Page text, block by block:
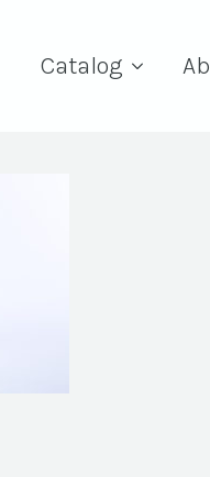
Catalog